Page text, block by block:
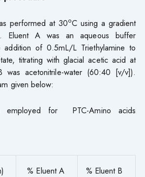
performed at 30oC using a gradient
Eluent A was an aqueous buffer
of 0.5mL/L Triethylamine to
titrating with glacial acetic acid at
acetonitrile-water (60:40 [v/v]).
given below:
employed for PTC-Amino acids
% Eluent A % Eluent B